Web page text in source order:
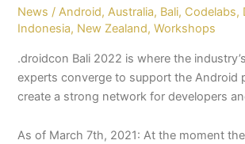
News /Android,Australia, Bali, Codelabs,
Indonesia, New Zealand,Workshops
.droidcon Bali 2022 is where the
experts converge to support the Android
create a strong network for developers
As of March 7th, 2021: At the moment